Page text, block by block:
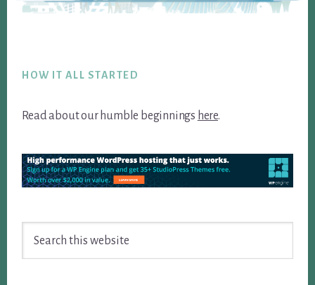
HOW IT ALL STARTED
Read about our humble beginnings here.